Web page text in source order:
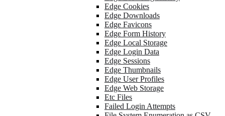
Edge Cookies
Edge Downloads
Edge Favicons
Edge Form History
Edge Local Storage
Edge Login Data
Edge Sessions
Edge Thumbnails
Edge User Profiles
Edge Web Storage
Etc Files
Failed Login Attempts